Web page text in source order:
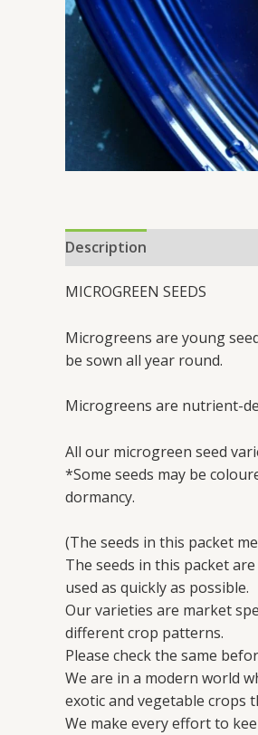
Description
MICROGREEN SEEDS
Microgreens are young
be sown all year round.
Microgreens are nutrient-
All our microgreen seed
*Some seeds may be
dormancy.
(The seeds in this packet
The seeds in this packet
used as quickly as possible.
Our varieties are market
different crop patterns.
Please check the same
We are in a modern world
exotic and vegetable crops
We make every effort to